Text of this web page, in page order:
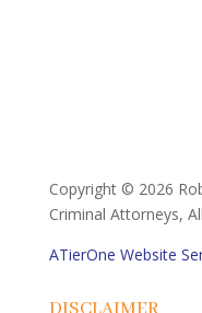
Copyright © 2026
Criminal Attorneys,
ATierOne Website